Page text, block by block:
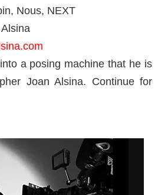
Nous, NEXT
a posing machine that he is
Joan Alsina. Continue for